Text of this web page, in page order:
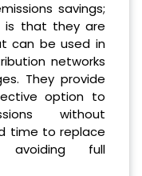
savings;
is that they are
can be used in
networks
They provide
option to
without
time to replace
full